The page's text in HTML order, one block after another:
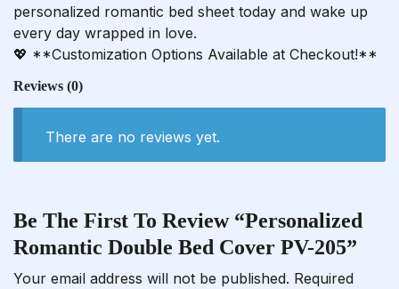
personalized romantic bed sheet today and wake up
every day wrapped in love.
💖 **Customization Options Available at Checkout!**
Reviews (0)
There are no reviews yet.
Be The First To Review “Personalized
Romantic Double Bed Cover PV-205”
Your email address will not be published. Required